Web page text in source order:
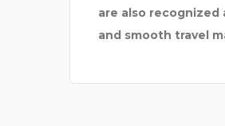
are also
and smooth travel